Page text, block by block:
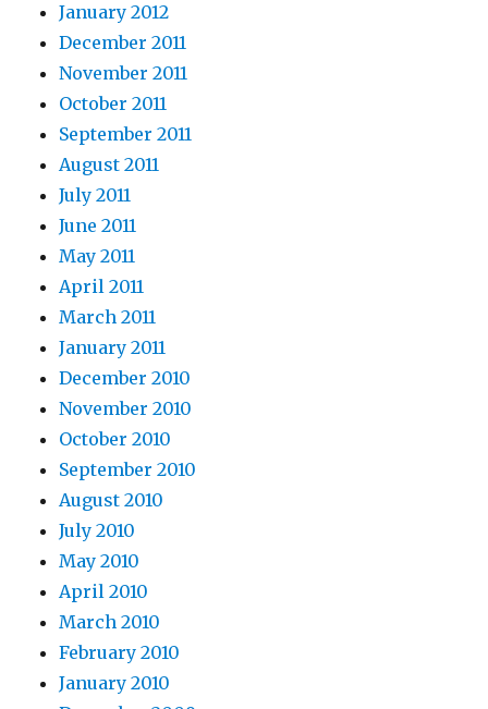
January 2012
December 2011
November 2011
October 2011
September 2011
August 2011
July 2011
June 2011
May 2011
April 2011
March 2011
January 2011
December 2010
November 2010
October 2010
September 2010
August 2010
July 2010
May 2010
April 2010
March 2010
February 2010
January 2010